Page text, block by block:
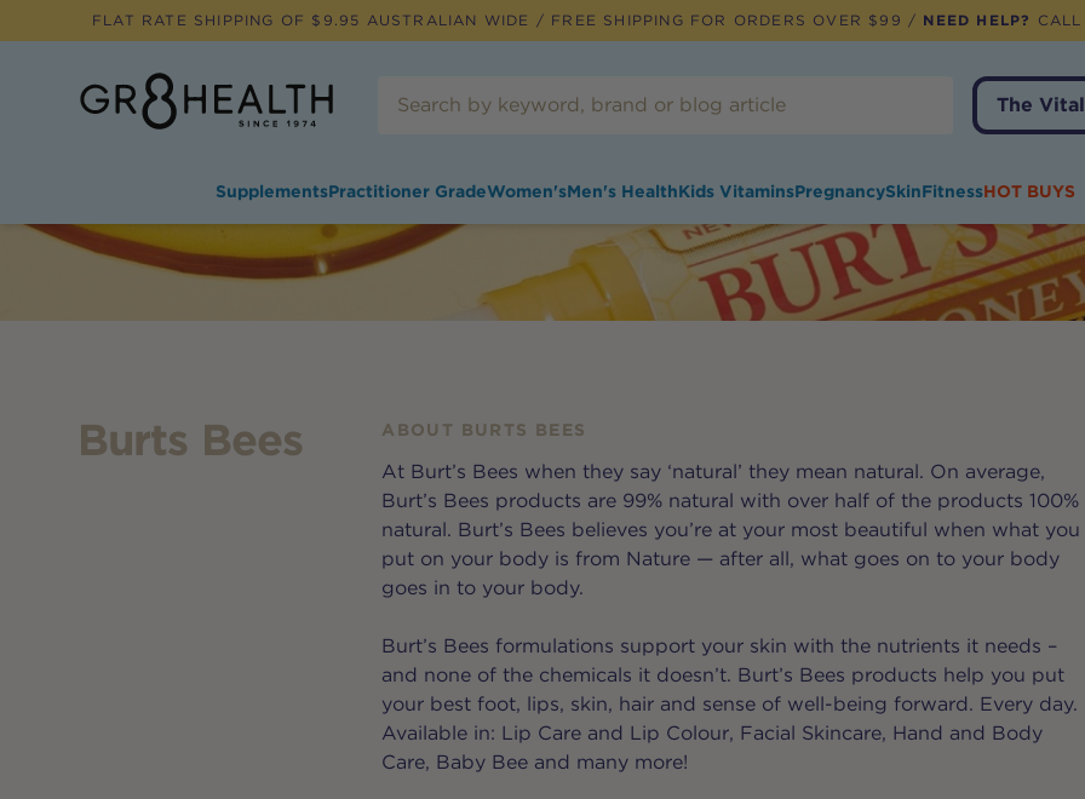
FLAT RATE SHIPPING OF $ 9.95 AUSTRALIAN WIDE / FREE SHIPPING FOR ORDERS OVER $99 / NEED HELP?
The
SupplementsPractitioner GradeWomen'sMen's HealthKids VitaminsPregnancySkinFitnessHOT BUYS
Burts Bees ABOUT BURTS BEES
At Burt’s Bees when they say ‘natural’ they mean natural. On average,
Burt’s Bees products are 99% natural with over half of the products 100%
natural. Burt’s Bees believes you’re at your most beautiful when what you
put on your body is from Nature — after all, what goes on to your body
goes in to your body.
Burt’s Bees formulations support your skin with the nutrients it needs –
and none of the chemicals it doesn’t. Burt’s Bees products help you put
your best foot, lips, skin, hair and sense of well-being forward. Every day.
Available in: Lip Care and Lip Colour, Facial Skincare, Hand and Body
Care, Baby Bee and many more!